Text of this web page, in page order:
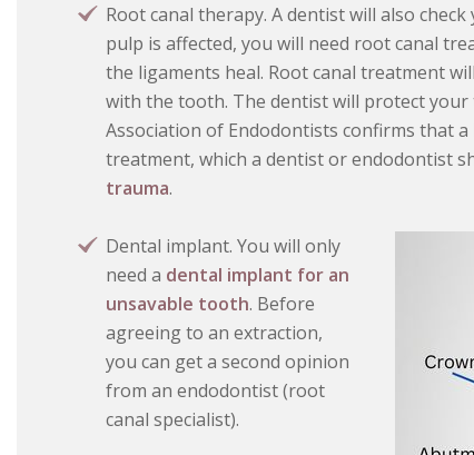
Root canal therapy. A dentist will also
pulp is affected, you will need root canal
the ligaments heal. Root canal treatment
with the tooth. The dentist will protect
Association of Endodontists confirms that
treatment, which a dentist or endodontist
trauma.
Dental implant. You will only
need a dental implant for an
unsavable tooth. Before
agreeing to an extraction,
you can get a second opinion
from an endodontist (root
canal specialist).